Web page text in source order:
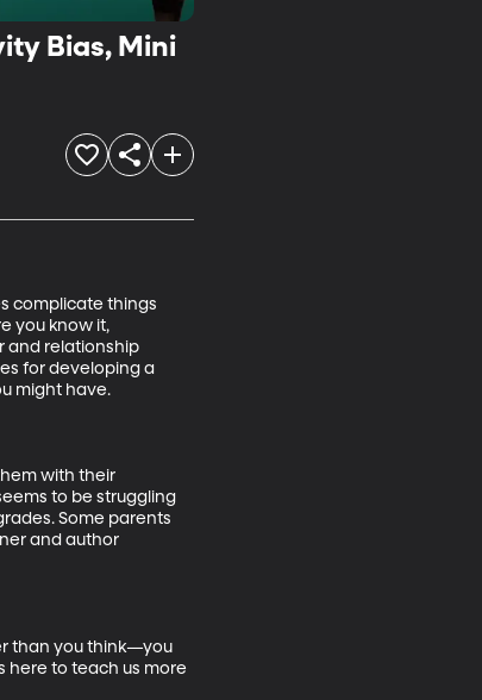
Bias, Mini
complicate things
you know it,
and relationship
for developing a
might have.
with their
to be struggling
Some parents
and author
than you think—you
here to teach us more